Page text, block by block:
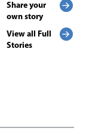
Share your
own story
View all Full
Stories